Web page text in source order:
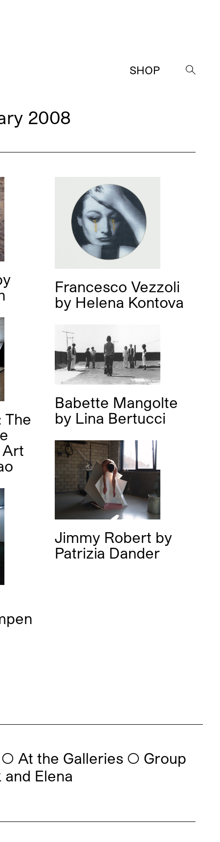
SHOP
2008
Francesco Vezzoli
by Helena Kontova
The
Babette Mangolte
by Lina Bertucci
Jimmy Robert by
Patrizia Dander
◯ At the Galleries ◯ Group
Elena